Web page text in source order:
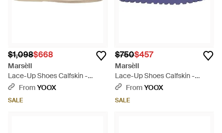
$1,098$668
Marsèll
Lace-Up Shoes Calfskin -
Natural
From YOOX
SALE
$750$457
Marsèll
Lace-Up Shoes Calfskin -
PurpleFrom YOOX
SALE